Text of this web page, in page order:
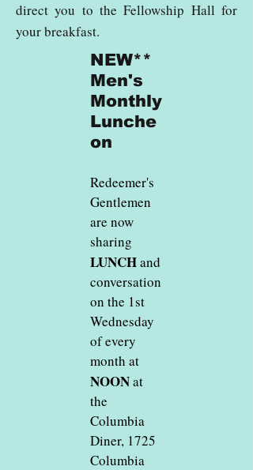
direct you to the Fellowship Hall for
your breakfast.
NEW**
Men's
Monthly
Lunche
on
Redeemer's
Gentlemen
are now
sharing
LUNCHand
conversation
on the 1st
Wednesday
of every
month at
NOONat
the
Columbia
Diner, 1725
Columbia